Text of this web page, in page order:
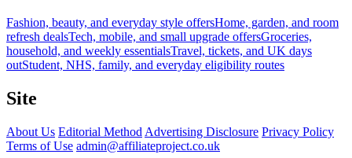
Fashion, beauty, and everyday style offersHome, garden, and room
refresh dealsTech, mobile, and small upgrade offersGroceries,
household, and weekly essentialsTravel, tickets, and UK days
outStudent, NHS, family, and everyday eligibility routes
Site
About Us Editorial Method Advertising Disclosure Privacy Policy
Terms of Use admin@affiliateproject.co.uk